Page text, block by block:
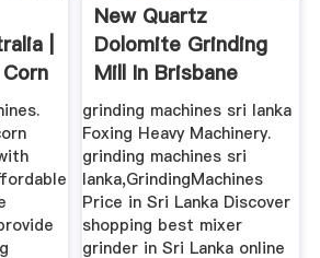
|
New Quartz
Dolomite Grinding
Mill In Brisbane
Australia ...
grinding machines sri lanka
Foxing Heavy Machinery.
grinding machines sri
lanka,GrindingMachines
Price in Sri Lanka Discover
shopping best mixer
grinder in Sri Lanka online